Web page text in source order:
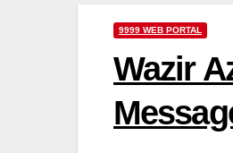
9999 WEB PORTAL
Wazir